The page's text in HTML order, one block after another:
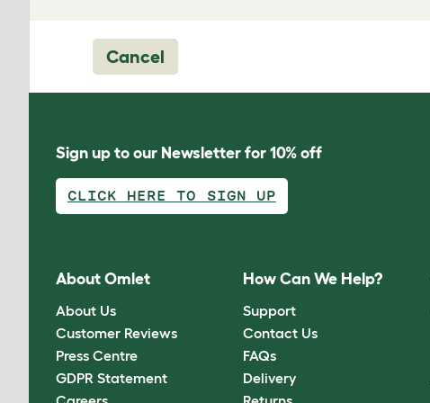
Cancel
Sign up to our Newsletter for 10% off
CLICK HERE TO SIGN UP
About Omlet
About Us
Customer Reviews
Press Centre
GDPR Statement
How Can We Help?
Support
Contact Us
FAQs
Delivery